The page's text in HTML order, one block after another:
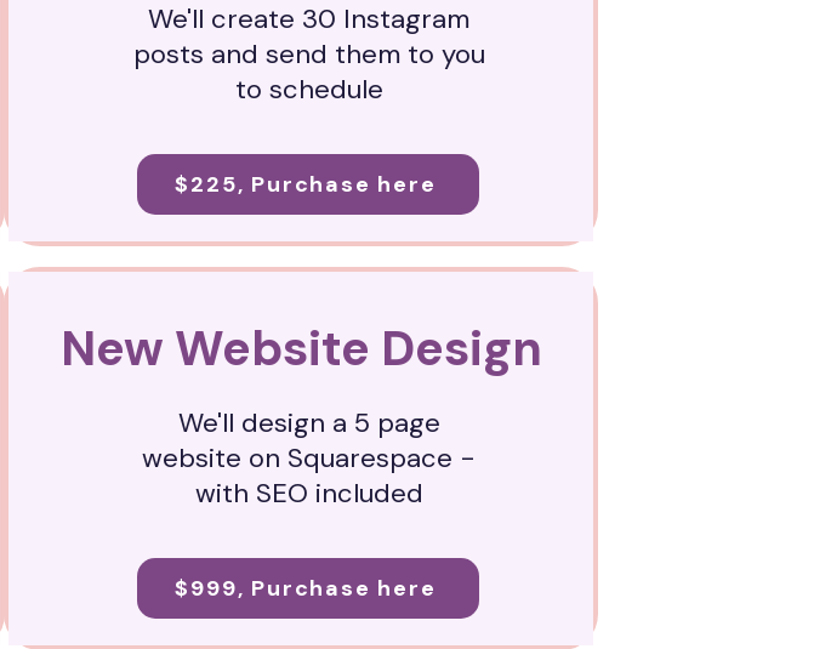
We'll create 30 Instagram
posts and send them to you
to schedule
$225, Purchase here
New Website Design
We'll design a 5 page
website on Squarespace -
with SEO included
$999, Purchase here